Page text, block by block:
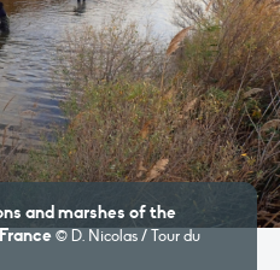
and marshes of the
© D. Nicolas / Tour du